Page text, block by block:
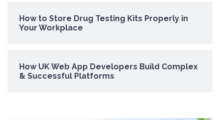
How to Store Drug Testing Kits Properly in
Your Workplace
How UK Web App Developers Build Complex
& Successful Platforms